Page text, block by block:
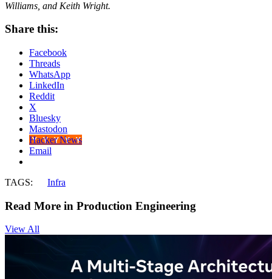
Williams, and Keith Wright.
Share this:
Facebook
Threads
WhatsApp
LinkedIn
Reddit
X
Bluesky
Mastodon
Hacker News
Email
TAGS: Infra
Read More in Production Engineering
View All